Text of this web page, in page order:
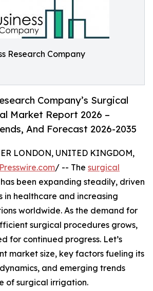
Research Company
Company’s Surgical
Market Report 2026 –
And Forecast 2026-2035
LONDON, UNITED KINGDOM,
/ -- The surgical
has been expanding steadily, driven
in healthcare and increasing
worldwide. As the demand for
surgical procedures grows,
for continued progress. Let’s
market size, key factors fueling its
and emerging trends
of surgical irrigation.